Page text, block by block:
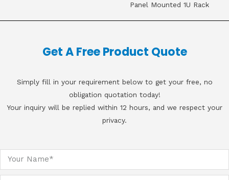
Panel Mounted 1U Rack
Get A Free Product Quote
Simply fill in your requirement below to get your free, no
obligation quotation today!
Your inquiry will be replied within 12 hours, and we respect your
privacy.